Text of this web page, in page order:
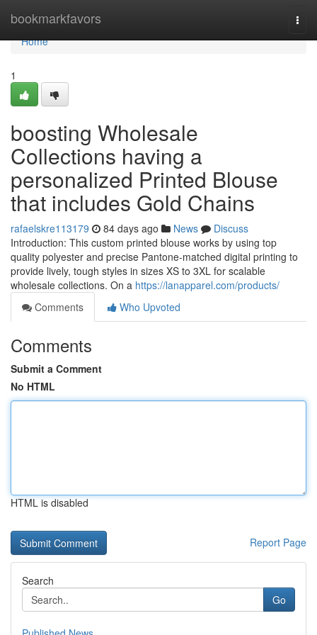
bookmarkfavors
Home
Home
1
boosting Wholesale
Collections having a
personalized Printed Blouse
that includes Gold Chains
rafaelskre113179 84 days ago News
Discuss
Introduction: This custom printed blouse works by using top
quality polyester and precise Pantone-matched digital printing to
provide lively, tough styles in sizes XS to 3XL for scalable
wholesale collections. On a https://lanapparel.com/products/
Comments
Who Upvoted
Comments
Submit a Comment
No HTML
HTML is disabled
Report Page
Search
Go